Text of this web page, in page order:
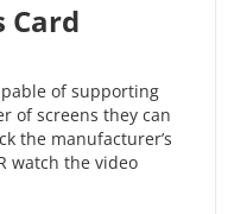
Card
of supporting
of screens they can
the manufacturer’s
watch the video